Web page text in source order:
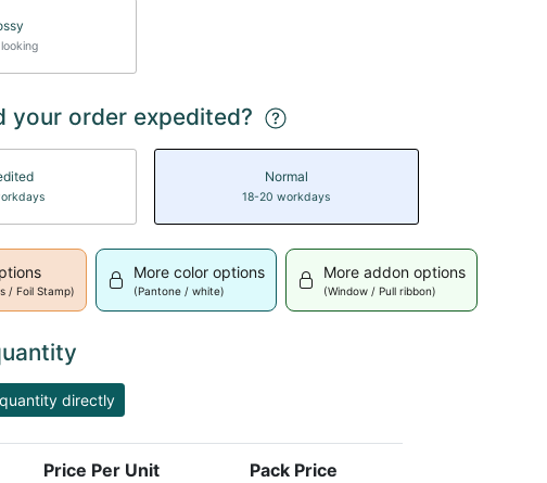
your order expedited?
Normal
18-20 workdays
/ Foil Stamp)
More color options
(Pantone / white)
More addon options
(Window / Pull ribbon)
directly
Price Per Unit Pack Price